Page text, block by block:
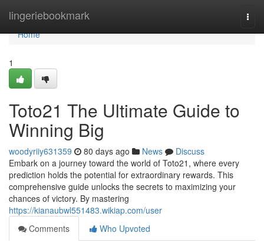
lingeriebookmark
Home
Home
1
Toto21 The Ultimate Guide to
Winning Big
woodyriiy631359 80 days ago News
Discuss
Embark on a journey toward the world of Toto21, where every
prediction holds the potential for extraordinary rewards. This
comprehensive guide unlocks the secrets to maximizing your
chances of victory. By mastering
https://kianaubwl551483.wikiap.com/user
Comments
Who Upvoted